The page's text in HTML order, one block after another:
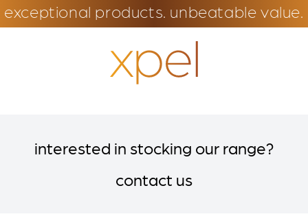
exceptional products. unbeatable value.
interested in stocking our range?
contact us